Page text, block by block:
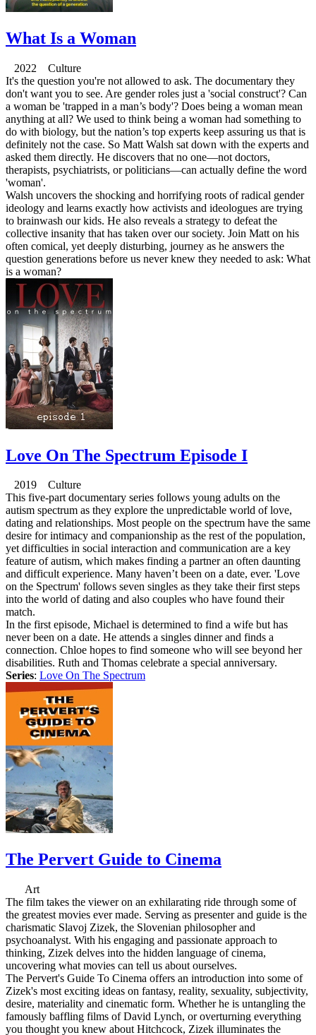
What Is a Woman
2022 Culture
It's the question you're not allowed to ask. The documentary they
don't want you to see. Are gender roles just a 'social construct'? Can
a woman be 'trapped in a man’s body'? Does being a woman mean
anything at all? We used to think being a woman had something to
do with biology, but the nation’s top experts keep assuring us that is
definitely not the case. So Matt Walsh sat down with the experts and
asked them directly. He discovers that no one—not doctors,
therapists, psychiatrists, or politicians—can actually define the word
'woman'.
Walsh uncovers the shocking and horrifying roots of radical gender
ideology and learns exactly how activists and ideologues are trying
to brainwash our kids. He also reveals a strategy to defeat the
collective insanity that has taken over our society. Join Matt on his
often comical, yet deeply disturbing, journey as he answers the
question generations before us never knew they needed to ask: What
is a woman?
Love On The Spectrum Episode I
2019 Culture
This five-part documentary series follows young adults on the
autism spectrum as they explore the unpredictable world of love,
dating and relationships. Most people on the spectrum have the same
desire for intimacy and companionship as the rest of the population,
yet difficulties in social interaction and communication are a key
feature of autism, which makes finding a partner an often daunting
and difficult experience. Many haven’t been on a date, ever. 'Love
on the Spectrum' follows seven singles as they take their first steps
into the world of dating and also couples who have found their
match.
In the first episode, Michael is determined to find a wife but has
never been on a date. He attends a singles dinner and finds a
connection. Chloe hopes to find someone who will see beyond her
disabilities. Ruth and Thomas celebrate a special anniversary.
Series: Love On The Spectrum
The Pervert Guide to Cinema
Art
The film takes the viewer on an exhilarating ride through some of
the greatest movies ever made. Serving as presenter and guide is the
charismatic Slavoj Zizek, the Slovenian philosopher and
psychoanalyst. With his engaging and passionate approach to
thinking, Zizek delves into the hidden language of cinema,
uncovering what movies can tell us about ourselves.
The Pervert's Guide To Cinema offers an introduction into some of
Zizek's most exciting ideas on fantasy, reality, sexuality, subjectivity,
desire, materiality and cinematic form. Whether he is untangling the
famously baffling films of David Lynch, or overturning everything
you thought you knew about Hitchcock, Zizek illuminates the